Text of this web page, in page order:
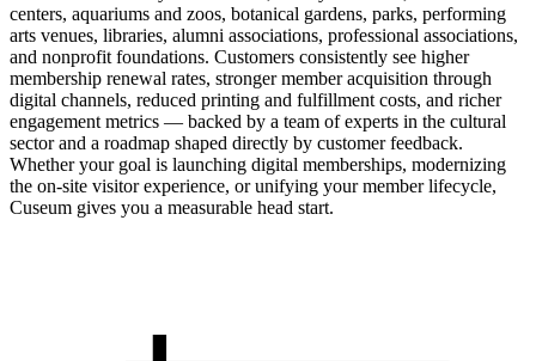
centers, aquariums and zoos, botanical gardens, parks, performing
arts venues, libraries, alumni associations, professional associations,
and nonprofit foundations. Customers consistently see higher
membership renewal rates, stronger member acquisition through
digital channels, reduced printing and fulfillment costs, and richer
engagement metrics — backed by a team of experts in the cultural
sector and a roadmap shaped directly by customer feedback.
Whether your goal is launching digital memberships, modernizing
the on-site visitor experience, or unifying your member lifecycle,
Cuseum gives you a measurable head start.